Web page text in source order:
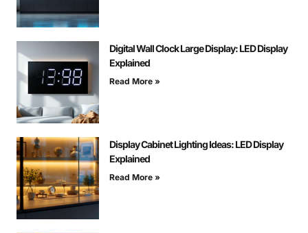
Digital Wall Clock Large Display: LED Display
Explained
Read More »
Display Cabinet Lighting Ideas: LED Display
Explained
Read More »